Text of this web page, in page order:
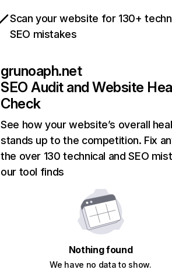
Scan your website for 130+
SEO mistakes
grunoaph.net
SEO Audit and Website
Check
See how your website’s overall
stands up to the competition. Fix
the over 130 technical and SEO
our tool finds
Nothing found
We have no data to show.